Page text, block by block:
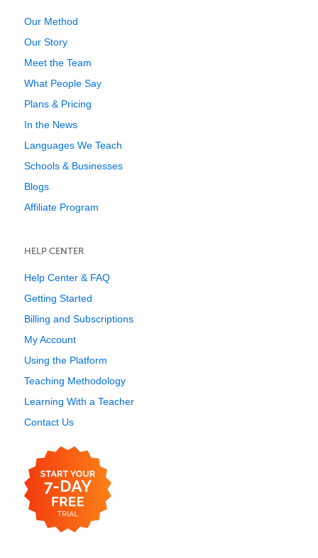
Our Method
Our Story
Meet the Team
What People Say
Plans & Pricing
In the News
Languages We Teach
Schools & Businesses
Blogs
Affiliate Program
HELP CENTER
Help Center & FAQ
Getting Started
Billing and Subscriptions
My Account
Using the Platform
Teaching Methodology
Learning With a Teacher
Contact Us